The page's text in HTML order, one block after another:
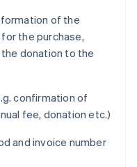
of the
the purchase,
donation to the
confirmation of
fee, donation etc.)
and invoice number